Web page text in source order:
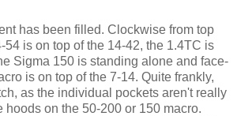
has been filled. Clockwise from top
54 is on top of the 14-42, the 1.4TC is
Sigma 150 is standing alone and face-
is on top of the 7-14. Quite frankly,
as the individual pockets aren't really
hoods on the 50-200 or 150 macro.